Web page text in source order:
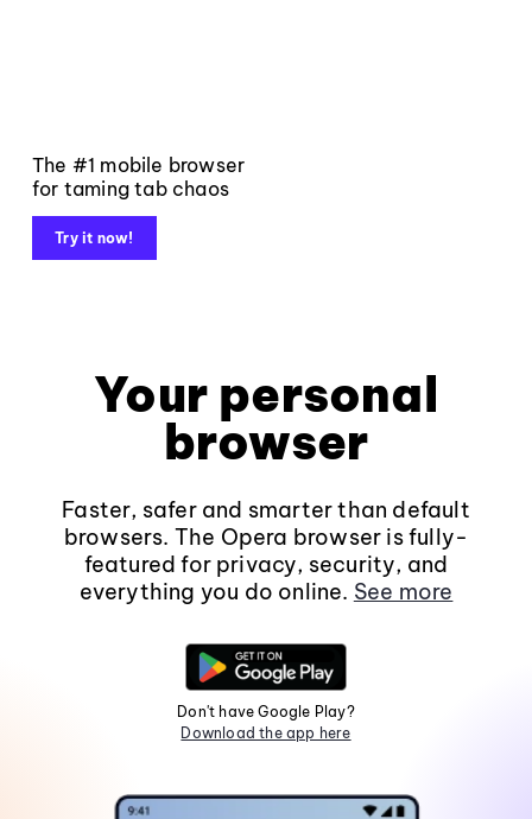
The #1 mobile browser
for taming tab chaos
Try it now!
Your personal
browser
Faster, safer and smarter than default
browsers. The Opera browser is fully-
featured for privacy, security, and
everything you do online. See more
Don't have Google Play?
Download the app here